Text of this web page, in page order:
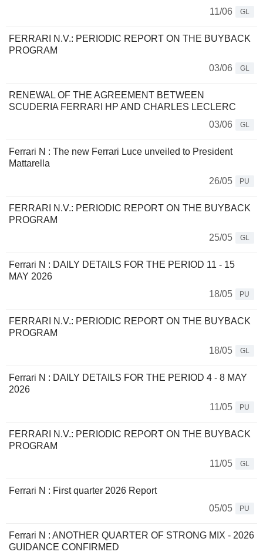
11/06
GL
FERRARI N.V.: PERIODIC REPORT ON THE BUYBACK
PROGRAM
03/06
GL
RENEWAL OF THE AGREEMENT BETWEEN
SCUDERIA FERRARI HP AND CHARLES LECLERC
03/06
GL
Ferrari N : The new Ferrari Luce unveiled to President
Mattarella
26/05
PU
FERRARI N.V.: PERIODIC REPORT ON THE BUYBACK
PROGRAM
25/05
GL
Ferrari N : DAILY DETAILS FOR THE PERIOD 11 - 15
MAY 2026
18/05
PU
FERRARI N.V.: PERIODIC REPORT ON THE BUYBACK
PROGRAM
18/05
GL
Ferrari N : DAILY DETAILS FOR THE PERIOD 4 - 8 MAY
2026
11/05
PU
FERRARI N.V.: PERIODIC REPORT ON THE BUYBACK
PROGRAM
11/05
GL
Ferrari N : First quarter 2026 Report
05/05
PU
Ferrari N : ANOTHER QUARTER OF STRONG MIX - 2026
GUIDANCE CONFIRMED